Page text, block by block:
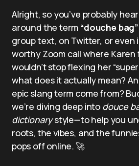
Alright, so you’ve probably
around the term “douche bag”
group text, on Twitter, or even
worthy Zoom call where Karen
wouldn’t stop flexing her
what does it actually mean?
epic slang term come from?
we’re diving deep into douce
dictionarystyle—to help you
roots, the vibes, and the
pops off online. 🚀